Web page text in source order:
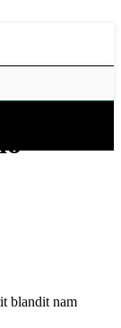
blandit nam